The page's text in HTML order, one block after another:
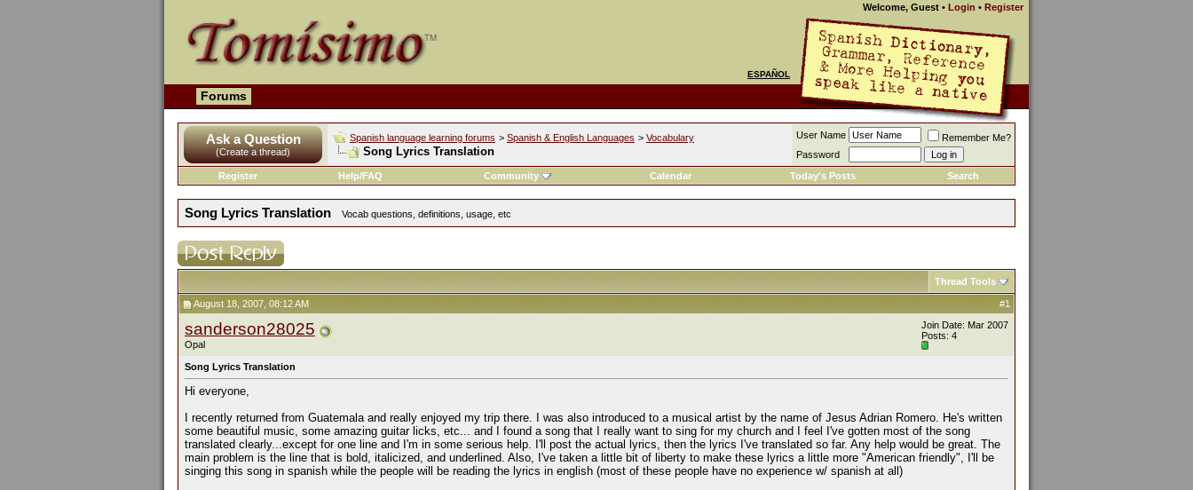
Welcome, Guest • Login • Register
ESPAÑOL
Forums
Ask a Question
(Create a thread)
Spanish language learning forums > Spanish & English Languages > Vocabulary
Song Lyrics Translation
User Name
Remember Me?
Password
Register
Help/FAQ Community Calendar Today's Posts Search
Song Lyrics Translation Vocab questions, definitions, usage, etc
Thread Tools
#1
August 18, 2007, 08:12 AM
sanderson28025
Opal
Join Date: Mar 2007
Posts: 4
Song Lyrics Translation
Hi everyone,
I recently returned from Guatemala and really enjoyed my trip there. I was also introduced to a musical artist by the name of Jesus Adrian Romero. He's written
some beautiful music, some amazing guitar licks, etc... and I found a song that I really want to sing for my church and I feel I've gotten most of the song
translated clearly...except for one line and I'm in some serious help. I'll post the actual lyrics, then the lyrics I've translated so far. Any help would be great. The
main problem is the line that is bold, italicized, and underlined. Also, I've taken a little bit of liberty to make these lyrics a little more "American friendly", I'll be
singing this song in spanish while the people will be reading the lyrics in english (most of these people have no experience w/ spanish at all)